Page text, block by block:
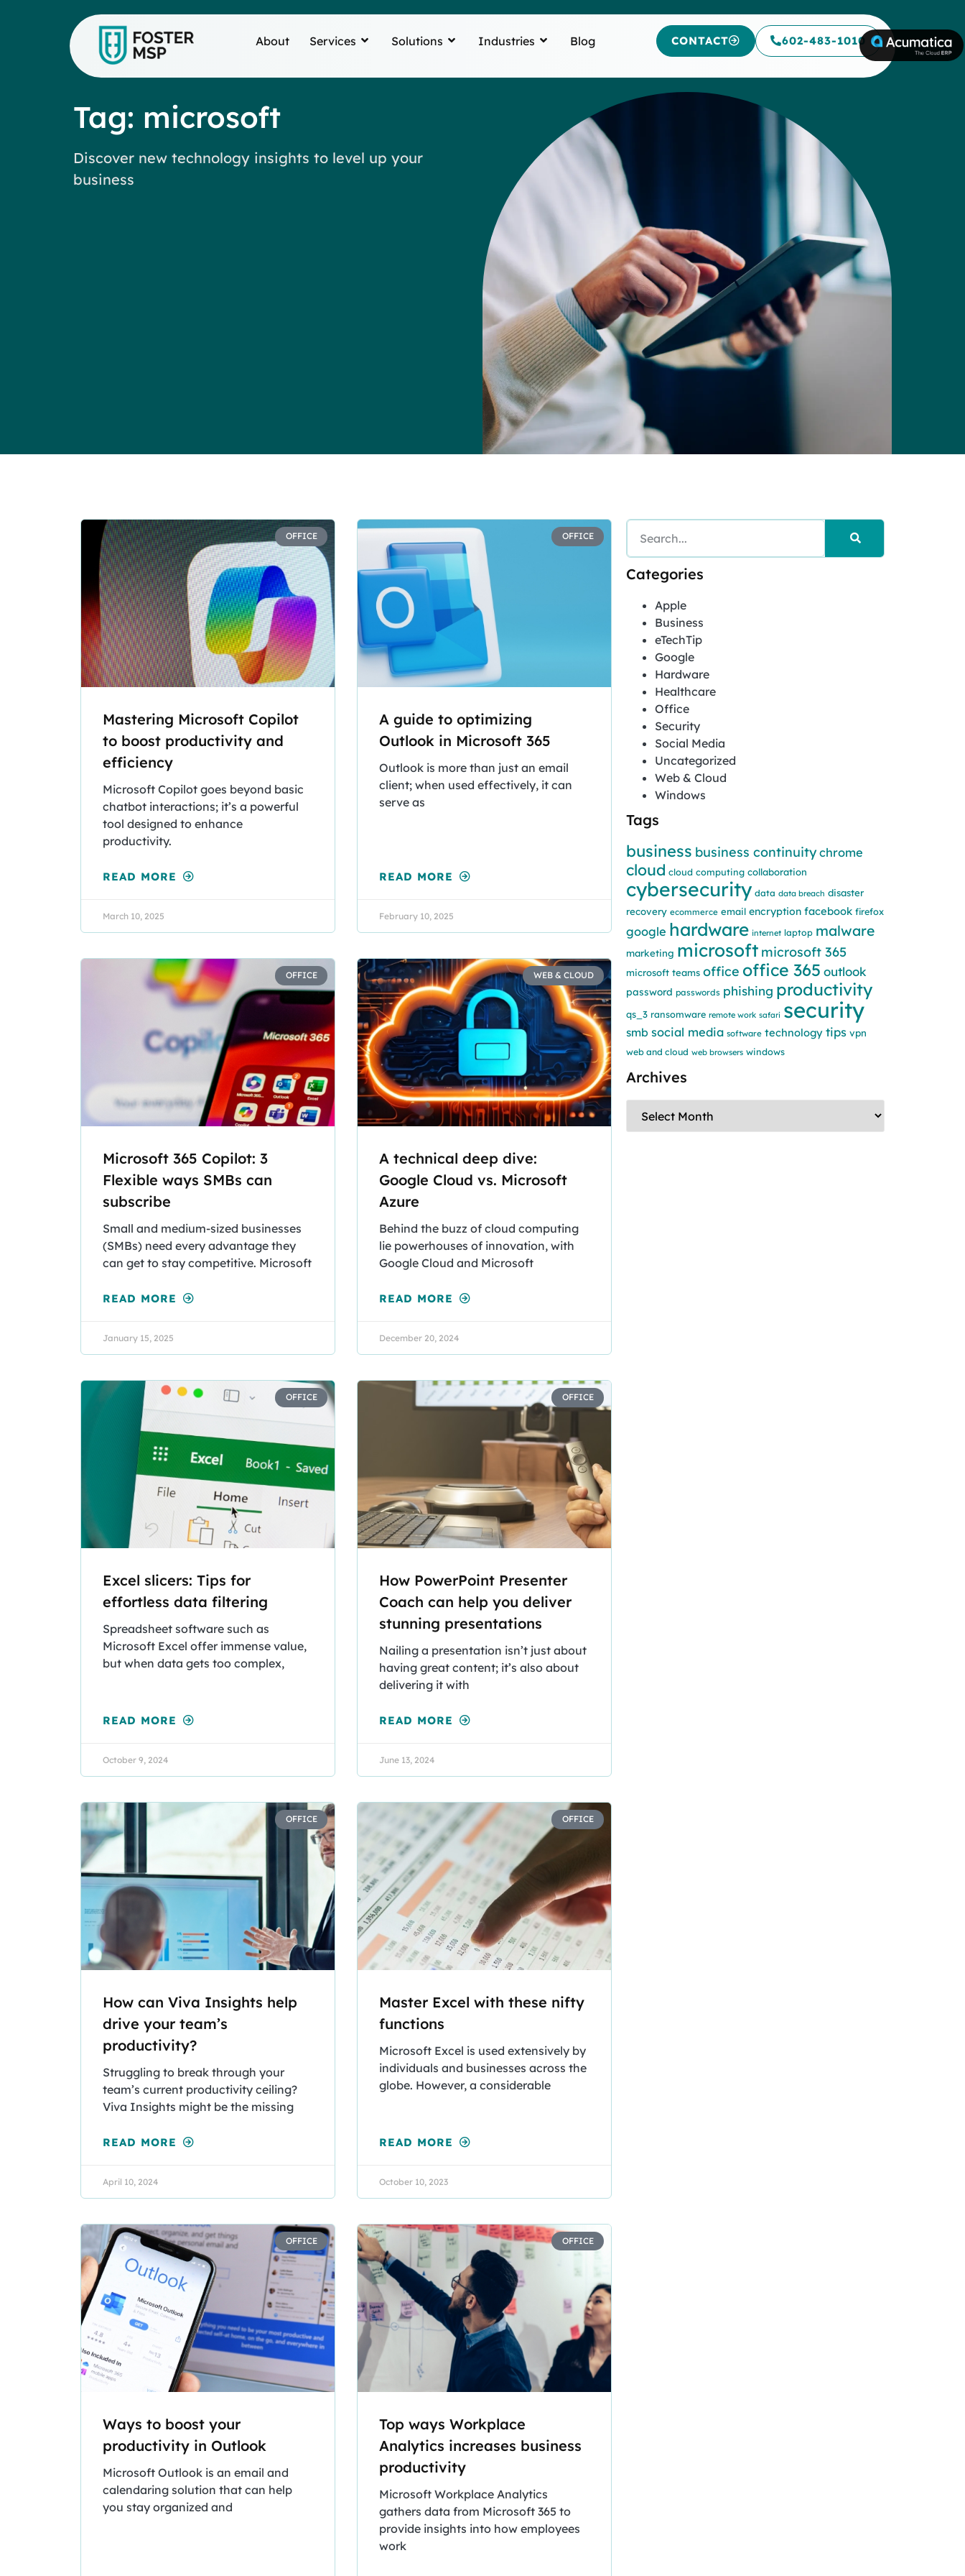
About Services Solutions Industries Blog CONTACT 602-483-1010
Tag: microsoft
Discover new technology insights to level up your
business
OFFICE
Mastering Microsoft Copilot
to boost productivity and
efficiency
Microsoft Copilot goes beyond basic
chatbot interactions; it’s a powerful
tool designed to enhance
productivity.
READ MORE
March 10, 2025
OFFICE
A guide to optimizing
Outlook in Microsoft 365
Outlook is more than just an email
client; when used effectively, it can
serve as
READ MORE
February 10, 2025
OFFICE
Microsoft 365 Copilot: 3
Flexible ways SMBs can
subscribe
Small and medium-sized businesses
(SMBs) need every advantage they
can get to stay competitive. Microsoft
READ MORE
January 15, 2025
WEB & CLOUD
A technical deep dive:
Google Cloud vs. Microsoft
Azure
Behind the buzz of cloud computing
lie powerhouses of innovation, with
Google Cloud and Microsoft
READ MORE
December 20, 2024
OFFICE
Excel slicers: Tips for
effortless data filtering
Spreadsheet software such as
Microsoft Excel offer immense value,
but when data gets too complex,
READ MORE
October 9, 2024
OFFICE
How PowerPoint Presenter
Coach can help you deliver
stunning presentations
Nailing a presentation isn’t just about
having great content; it’s also about
delivering it with
READ MORE
June 13, 2024
OFFICE
How can Viva Insights help
drive your team’s
productivity?
Struggling to break through your
team’s current productivity ceiling?
Viva Insights might be the missing
READ MORE
April 10, 2024
OFFICE
Master Excel with these nifty
functions
Microsoft Excel is used extensively by
individuals and businesses across the
globe. However, a considerable
READ MORE
October 10, 2023
OFFICE
Ways to boost your
productivity in Outlook
Microsoft Outlook is an email and
calendaring solution that can help
you stay organized and
OFFICE
Top ways Workplace
Analytics increases business
productivity
Microsoft Workplace Analytics
gathers data from Microsoft 365 to
provide insights into how employees
work
Categories
Apple
Business
eTechTip
Google
Hardware
Healthcare
Office
Security
Social Media
Uncategorized
Web & Cloud
Windows
Tags
business business continuity chrome
cloud cloud computing collaboration
cybersecurity data data breach disaster
recovery ecommerce email encryption facebook firefox
google hardware internet laptop malware
marketing microsoft microsoft 365
microsoft teams office office 365 outlook
password passwords phishing productivity
qs_3 ransomware remote work safari security
smb social media software technology tips vpn
web and cloud web browsers windows
Archives